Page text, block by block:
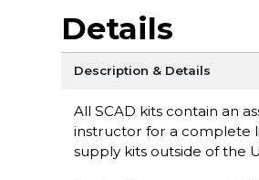
Details
Description & Details
All SCAD kits contain an
instructor for a complete
supply kits outside of the